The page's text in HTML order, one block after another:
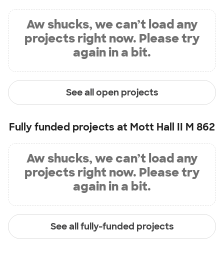
Aw shucks, we can’t load any
projects right now. Please try
again in a bit.
See all open projects
Fully funded projects at Mott Hall II M 862
Aw shucks, we can’t load any
projects right now. Please try
again in a bit.
See all fully-funded projects